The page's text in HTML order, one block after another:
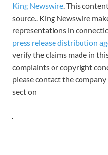
King Newswire . This
source.. King Newswire
representations in
press release distribution
verify the claims made in
complaints or copyright
please contact the
section